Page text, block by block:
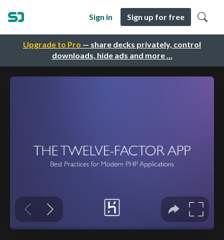
Upgrade to Pro — share decks privately, control
downloads, hide ads and more …
Sign in Sign up for free